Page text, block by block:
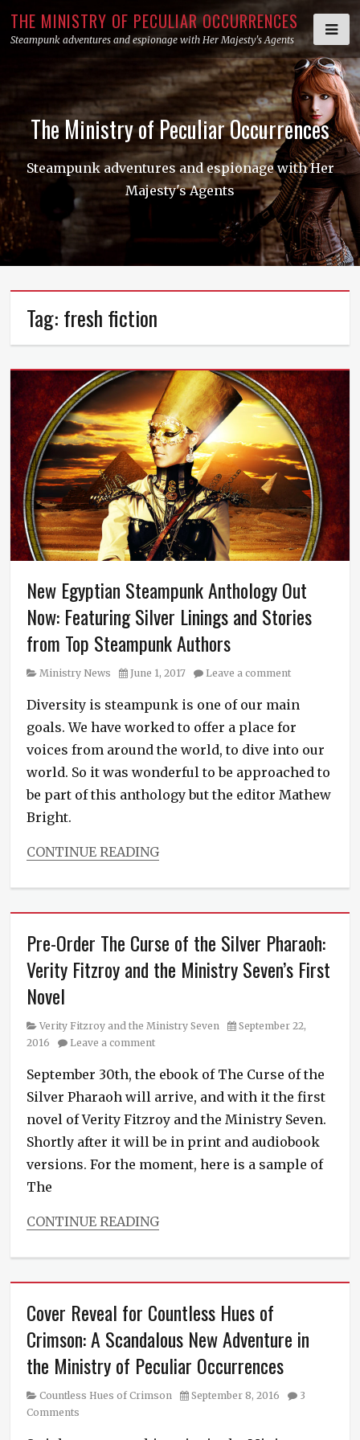
Skip
toTHE MINISTRY OF PECULIAR OCCURRENCES
Steampunk adventures and espionage with Her Majesty's Agents
The Ministry of Peculiar Occurrences
Steampunk adventures and espionage with Her
Majesty's Agents
Tag: fresh fiction
New Egyptian Steampunk Anthology Out
Now: Featuring Silver Linings and Stories
from Top Steampunk Authors
Category
Ministry News
Posted
June 1, 2017 Leave a comment
Diversity is steampunk is one of our main
goals. We have worked to offer a place for
voices from around the world, to dive into our
world. So it was wonderful to be approached to
be part of this anthology but the editor Mathew
Bright.
CONTINUE READING
Ministry
anthology ,
fresh
fiction,
new
book,
new
fiction
Pre-Order The Curse of the Silver Pharaoh:
Verity Fitzroy and the Ministry Seven’s First
Novel
Category
Verity Fitzroy and the Ministry Seven
Posted
September 22,
2016
Leave a comment
September 30th, the ebook of The Curse of the
Silver Pharaoh will arrive, and with it the first
novel of Verity Fitzroy and the Ministry Seven.
Shortly after it will be in print and audiobook
versions. For the moment, here is a sample of
The
CONTINUE READING
Verity
the
Ministry
Seven
Tags
fresh
fiction,
new
Cover Reveal for Countless Hues of
Crimson: A Scandalous New Adventure in
the Ministry of Peculiar Occurrences
Category
Countless Hues of Crimson
Posted
September 8, 2016
3
Comments